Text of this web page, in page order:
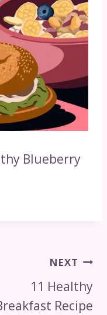
Blueberry
NEXT
11 Healthy
Recipe